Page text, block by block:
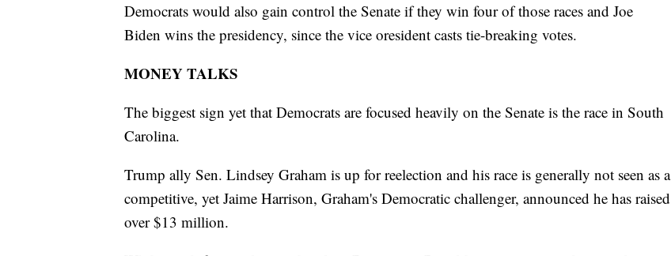
Democrats would also gain control the Senate if they win four of those races and Joe
Biden wins the presidency, since the vice oresident casts tie-breaking votes.
MONEY TALKS
The biggest sign yet that Democrats are focused heavily on the Senate is the race in South
Carolina.
Trump ally Sen. Lindsey Graham is up for reelection and his race is generally not seen as a
competitive, yet Jaime Harrison, Graham's Democratic challenger, announced he has raised
over $13 million.